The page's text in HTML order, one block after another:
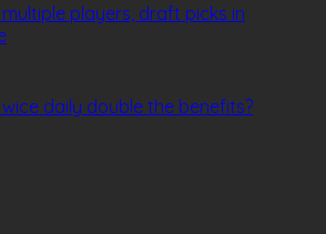
players, draft picks in
daily double the benefits?